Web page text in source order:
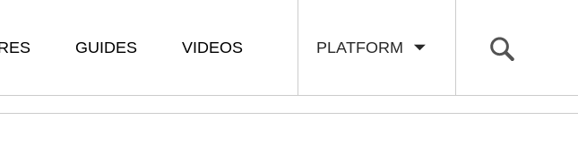
PLATFORM
GUIDES VIDEOS